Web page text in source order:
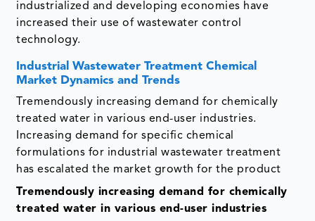
industrialized and developing economies have
increased their use of wastewater control
technology.
Industrial Wastewater Treatment Chemical
Market Dynamics and Trends
Tremendously increasing demand for chemically
treated water in various end-user industries.
Increasing demand for specific chemical
formulations for industrial wastewater treatment
has escalated the market growth for the product
Tremendously increasing demand for chemically
treated water in various end-user industries